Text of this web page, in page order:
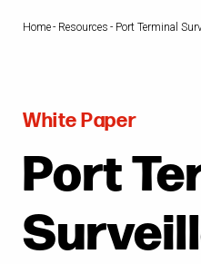
Home- Resources - Port Terminal
White Paper
Port